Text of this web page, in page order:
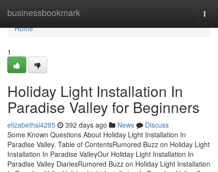
businessbookmark
Home
Home
1
Holiday Light Installation In
Paradise Valley for Beginners
elizabethsi4285 392 days ago News
Discuss
Some Known Questions About Holiday Light Installation In
Paradise Valley. Table of ContentsRumored Buzz on Holiday Light
Installation In Paradise ValleyOur Holiday Light Installation In
Paradise Valley DiariesRumored Buzz on Holiday Light Installation